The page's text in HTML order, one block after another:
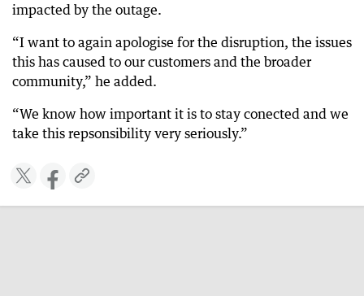
impacted by the outage.
“I want to again apologise for the disruption, the issues
this has caused to our customers and the broader
community,” he added.
“We know how important it is to stay conected and we
take this repsonsibility very seriously.”